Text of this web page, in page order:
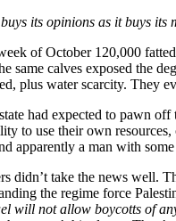
its opinions as it buys
of October 120,000
same calves exposed the
plus water scarcity. They
had expected to pawn
to use their own
apparently a man with
didn’t take the news well.
the regime force
will not allow boycotts of